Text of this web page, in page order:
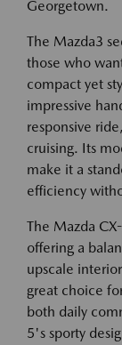
Georgetown.
The Mazda3
those who
compact yet
impressive
responsive
cruising. Its
make it a
efficiency
The Mazda
offering a
upscale
great choice
both daily
5's sporty